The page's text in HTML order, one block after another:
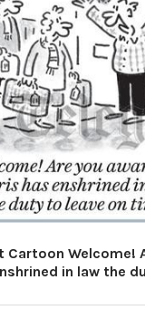
Welcome!
in law the